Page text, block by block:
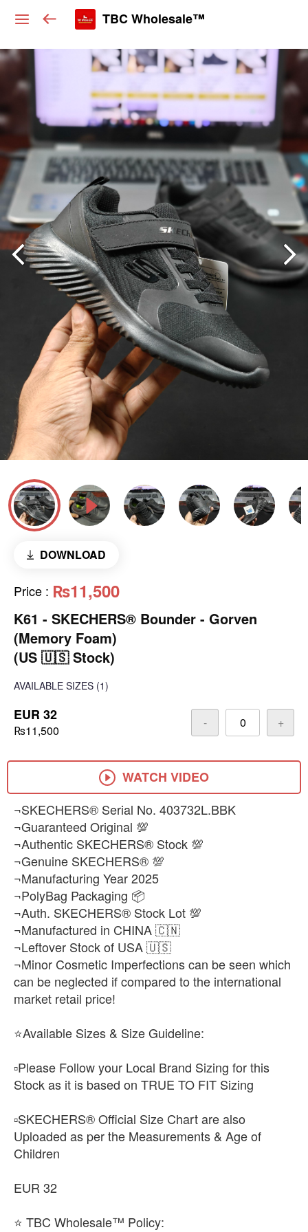
TBC Wholesale™
DOWNLOAD
Price : ₨11,500
K61 - SKECHERS® Bounder - Gorven
(Memory Foam)
(US 🇺🇸 Stock)
AVAILABLE SIZES (1)
EUR 32
₨11,500
- +
WATCH VIDEO
¬SKECHERS® Serial No. 403732L.BBK
¬Guaranteed Original 💯
¬Authentic SKECHERS® Stock 💯
¬Genuine SKECHERS® 💯
¬Manufacturing Year 2025
¬PolyBag Packaging 📦
¬Auth. SKECHERS® Stock Lot 💯
¬Manufactured in CHINA 🇨🇳
¬Leftover Stock of USA 🇺🇸
¬Minor Cosmetic Imperfections can be seen which
can be neglected if compared to the international
market retail price!
⭐Available Sizes & Size Guideline:
▫️Please Follow your Local Brand Sizing for this
Stock as it is based on TRUE TO FIT Sizing
▫️SKECHERS® Official Size Chart are also
Uploaded as per the Measurements & Age of
Children
EUR 32
⭐ TBC Wholesale™ Policy: